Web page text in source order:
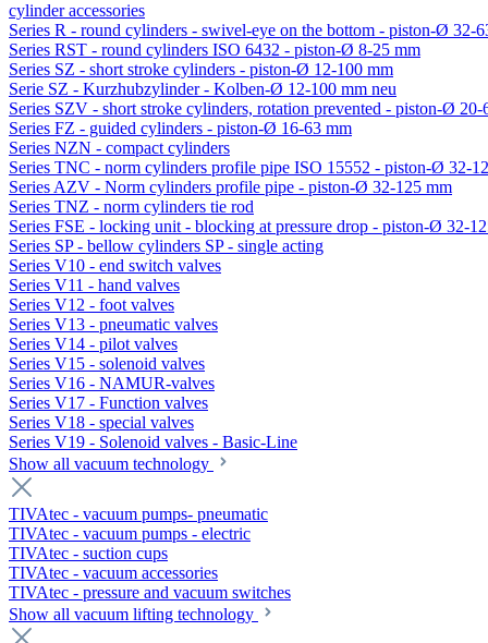
cylinder accessories
Series R - round cylinders - swivel-eye on the bottom - piston-Ø 32-
Series RST - round cylinders ISO 6432 - piston-Ø 8-25 mm
Series SZ - short stroke cylinders - piston-Ø 12-100 mm
Serie SZ - Kurzhubzylinder - Kolben-Ø 12-100 mm neu
Series SZV - short stroke cylinders, rotation prevented - piston-Ø 20-
Series FZ - guided cylinders - piston-Ø 16-63 mm
Series NZN - compact cylinders
Series TNC - norm cylinders profile pipe ISO 15552 - piston-Ø 32-
Series AZV - Norm cylinders profile pipe - piston-Ø 32-125 mm
Series TNZ - norm cylinders tie rod
Series FSE - locking unit - blocking at pressure drop - piston-Ø 32-
Series SP - bellow cylinders SP - single acting
Series V10 - end switch valves
Series V11 - hand valves
Series V12 - foot valves
Series V13 - pneumatic valves
Series V14 - pilot valves
Series V15 - solenoid valves
Series V16 - NAMUR-valves
Series V17 - Function valves
Series V18 - special valves
Series V19 - Solenoid valves - Basic-Line
Show all vacuum technology
TIVAtec - vacuum pumps- pneumatic
TIVAtec - vacuum pumps - electric
TIVAtec - suction cups
TIVAtec - vacuum accessories
TIVAtec - pressure and vacuum switches
Show all vacuum lifting technology